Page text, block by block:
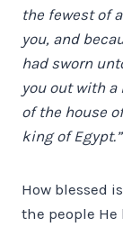
the fewest of
you, and
had sworn
you out with
of the house
king of Egypt.”
How blessed
the people He